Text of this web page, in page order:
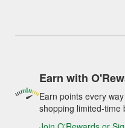
Earn with
Earn points every
shopping limited-time